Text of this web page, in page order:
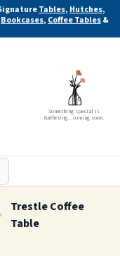
Tables, Hutches,
Bookcases, Coffee Tables&
Something special is
Gathering... coming soon.
Trestle Coffee
Table